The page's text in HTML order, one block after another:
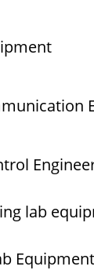
lab
Equipment